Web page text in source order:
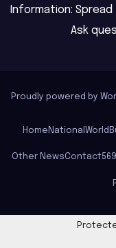
Information:
Ask
Proudly powered by
Home National World
Other NewsContact